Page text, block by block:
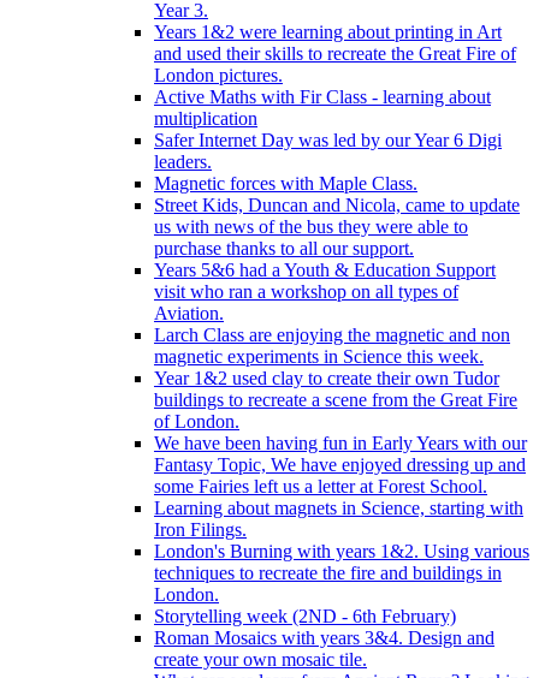
Year 3.
Years 1&2 were learning about printing in Art
and used their skills to recreate the Great Fire of
London pictures.
Active Maths with Fir Class - learning about
multiplication
Safer Internet Day was led by our Year 6 Digi
leaders.
Magnetic forces with Maple Class.
Street Kids, Duncan and Nicola, came to update
us with news of the bus they were able to
purchase thanks to all our support.
Years 5&6 had a Youth & Education Support
visit who ran a workshop on all types of
Aviation.
Larch Class are enjoying the magnetic and non
magnetic experiments in Science this week.
Year 1&2 used clay to create their own Tudor
buildings to recreate a scene from the Great Fire
of London.
We have been having fun in Early Years with our
Fantasy Topic, We have enjoyed dressing up and
some Fairies left us a letter at Forest School.
Learning about magnets in Science, starting with
Iron Filings.
London's Burning with years 1&2. Using various
techniques to recreate the fire and buildings in
London.
Storytelling week (2ND - 6th February)
Roman Mosaics with years 3&4. Design and
create your own mosaic tile.